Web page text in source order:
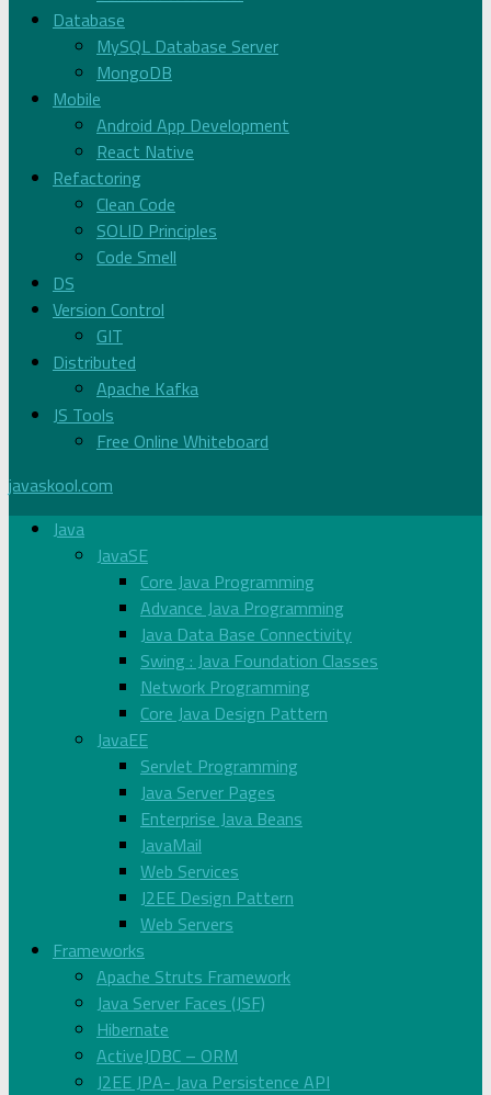
Database
MySQL Database Server
MongoDB
Mobile
Android App Development
React Native
Refactoring
Clean Code
SOLID Principles
Code Smell
DS
Version Control
GIT
Distributed
Apache Kafka
JS Tools
Free Online Whiteboard
javaskool.com
Java
JavaSE
Core Java Programming
Advance Java Programming
Java Data Base Connectivity
Swing : Java Foundation Classes
Network Programming
Core Java Design Pattern
JavaEE
Servlet Programming
Java Server Pages
Enterprise Java Beans
JavaMail
Web Services
J2EE Design Pattern
Web Servers
Frameworks
Apache Struts Framework
Java Server Faces (JSF)
Hibernate
ActiveJDBC – ORM
J2EE JPA- Java Persistence API